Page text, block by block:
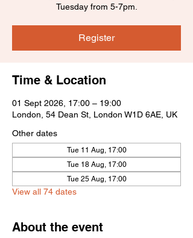
Tuesday from 5-7pm.
Register
Time & Location
01 Sept 2026, 17:00 – 19:00
London, 54 Dean St, London W1D 6AE, UK
Other dates
Tue 11 Aug, 17:00
Tue 18 Aug, 17:00
Tue 25 Aug, 17:00
View all 74 dates
About the event